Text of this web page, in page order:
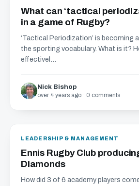
What can ‘tactical
in a game of Rugby?
‘Tactical Periodization’ is becoming
the sporting vocabulary. What is it?
effectivel...
Nick Bishop
over 4 years ago · 0 comments
LEADERSHIP & MANAGEMENT
Ennis Rugby Club
Diamonds
How did 3 of 6 academy players